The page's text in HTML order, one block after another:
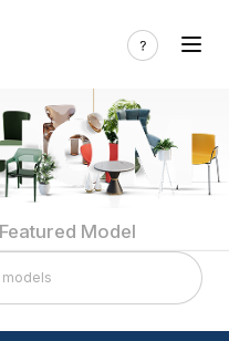
Featured Model